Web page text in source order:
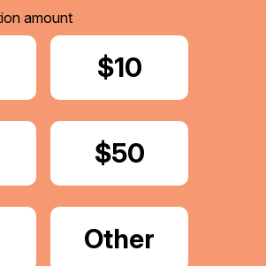
amount
Donate
$10
Donate
$50
Donate
Other